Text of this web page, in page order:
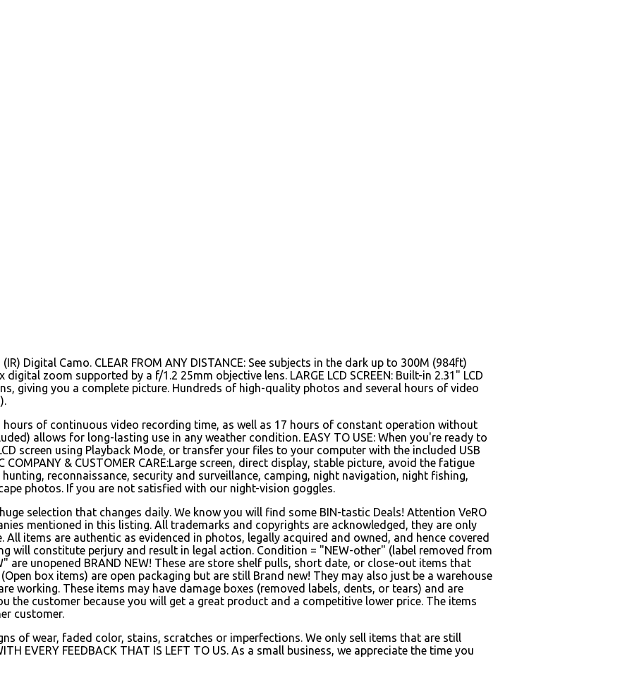
Digital Camo. CLEAR FROM ANY DISTANCE: See subjects in the dark up to 300M (984ft)
zoom supported by a f/1.2 25mm objective lens. LARGE LCD SCREEN: Built-in 2.31" LCD
giving you a complete picture. Hundreds of high-quality photos and several hours of video
hours of continuous video recording time, as well as 17 hours of constant operation without
allows for long-lasting use in any weather condition. EASY TO USE: When you're ready to
screen using Playback Mode, or transfer your files to your computer with the included USB
COMPANY & CUSTOMER CARE:Large screen, direct display, stable picture, avoid the fatigue
reconnaissance, security and surveillance, camping, night navigation, night fishing,
photos. If you are not satisfied with our night-vision goggles.
selection that changes daily. We know you will find some BIN-tastic Deals! Attention VeRO
mentioned in this listing. All trademarks and copyrights are acknowledged, they are only
items are authentic as evidenced in photos, legally acquired and owned, and hence covered
will constitute perjury and result in legal action. Condition = "NEW-other" (label removed from
unopened BRAND NEW! These are store shelf pulls, short date, or close-out items that
box items) are open packaging but are still Brand new! They may also just be a warehouse
working. These items may have damage boxes (removed labels, dents, or tears) and are
customer because you will get a great product and a competitive lower price. The items
customer.
of wear, faded color, stains, scratches or imperfections. We only sell items that are still
EVERY FEEDBACK THAT IS LEFT TO US. As a small business, we appreciate the time you